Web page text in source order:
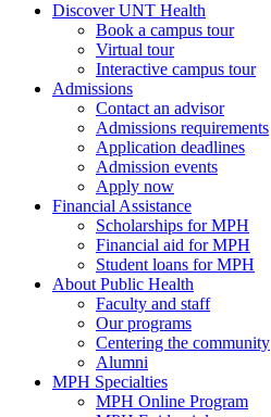
Discover UNT Health
Book a campus tour
Virtual tour
Interactive campus tour
Admissions
Contact an advisor
Admissions requirements
Application deadlines
Admission events
Apply now
Financial Assistance
Scholarships for MPH
Financial aid for MPH
Student loans for MPH
About Public Health
Faculty and staff
Our programs
Centering the community
Alumni
MPH Specialties
MPH Online Program